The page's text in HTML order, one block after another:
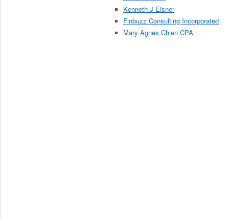
Kenneth J Eisner
Finbuzz Consulting Incorporated
Mary Agnes Chien CPA